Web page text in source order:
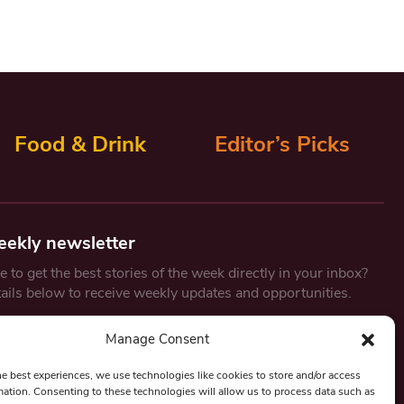
Manage Consent
best experiences, we use technologies like cookies to store and/or access
Consenting to these technologies will allow us to process data such as
Food & Drink Editor’s Picks
newsletter
to get the best stories of the week directly in your inbox?
below to receive weekly updates and opportunities.
By submitting this form, you are consenting to receive marketing